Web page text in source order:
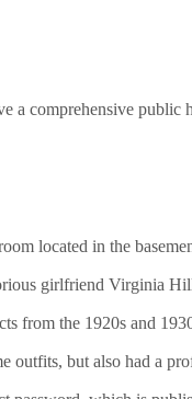
a comprehensive
located in the
girlfriend Virginia
from the 1920s and
but also had a